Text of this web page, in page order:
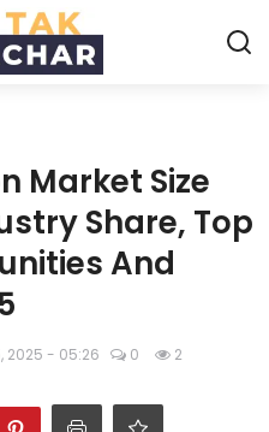
Market Size
Share, Top
And
2025 - 05:26 0 2